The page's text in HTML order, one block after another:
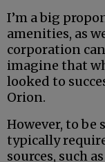
I’m a big
amenities, as
corporation
imagine that
looked to
Orion.
However, to be
typically
sources, such